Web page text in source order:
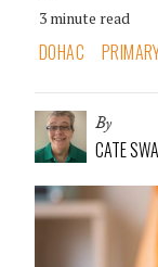
3 minute read
DOHAC
By
CATE